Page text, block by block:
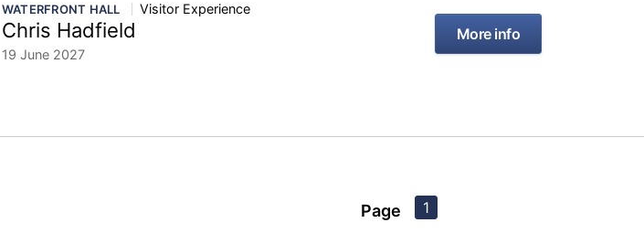
WATERFRONT HALL Visitor Experience
Chris Hadfield
19 June 2027
More info
Page 1